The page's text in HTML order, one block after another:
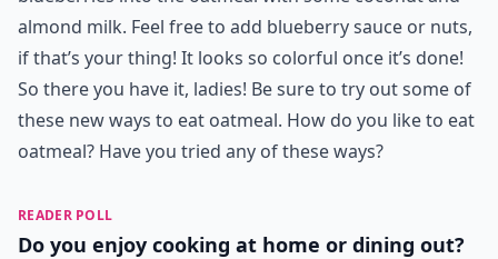
almond milk. Feel free to add blueberry sauce or nuts,
if that’s your thing! It looks so colorful once it’s done!
So there you have it, ladies! Be sure to try out some of
these new ways to eat oatmeal. How do you like to eat
oatmeal? Have you tried any of these ways?
READER POLL
Do you enjoy cooking at home or dining out?